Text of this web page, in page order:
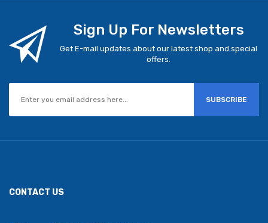
Sign Up For Newsletters
Get E-mail updates about our latest shop and special
offers.
SUBSCRIBE
CONTACT US